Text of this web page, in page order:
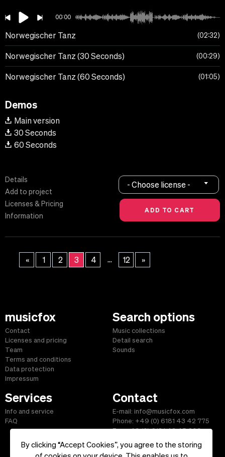
By clicking “Accept Cookies”, you agree to the storing
00:00
Norwegischer Tanz 02:32
Norwegischer Tanz (30 Seconds) 00:29
Norwegischer Tanz (60 Seconds) 01:05
Demos
Main version
30 Seconds
60 Seconds
Details
Add to project
Licenses & Pricing
Information
- Choose license -
« 1 2 3 4 ... 12 »
musicfox
Contact
Licenses and pricing
Team
Terms and conditions
Data protection
Impressum
Search options
Music collections
Detail search
Sounds
Services
Info and service
FAQ
Contact
E-mail: info@musicfox.com
Phone: +49 (0) 6181 43 42 775
Fax: +49 (0) 6181 43 45 609